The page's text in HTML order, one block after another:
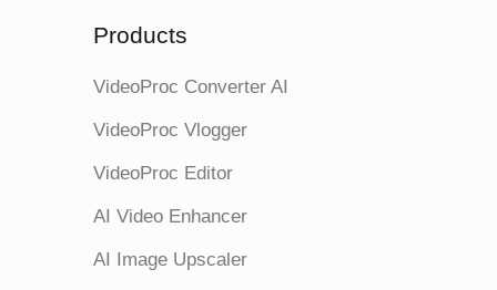
Products
VideoProc Converter AI
VideoProc Vlogger
VideoProc Editor
AI Video Enhancer
AI Image Upscaler